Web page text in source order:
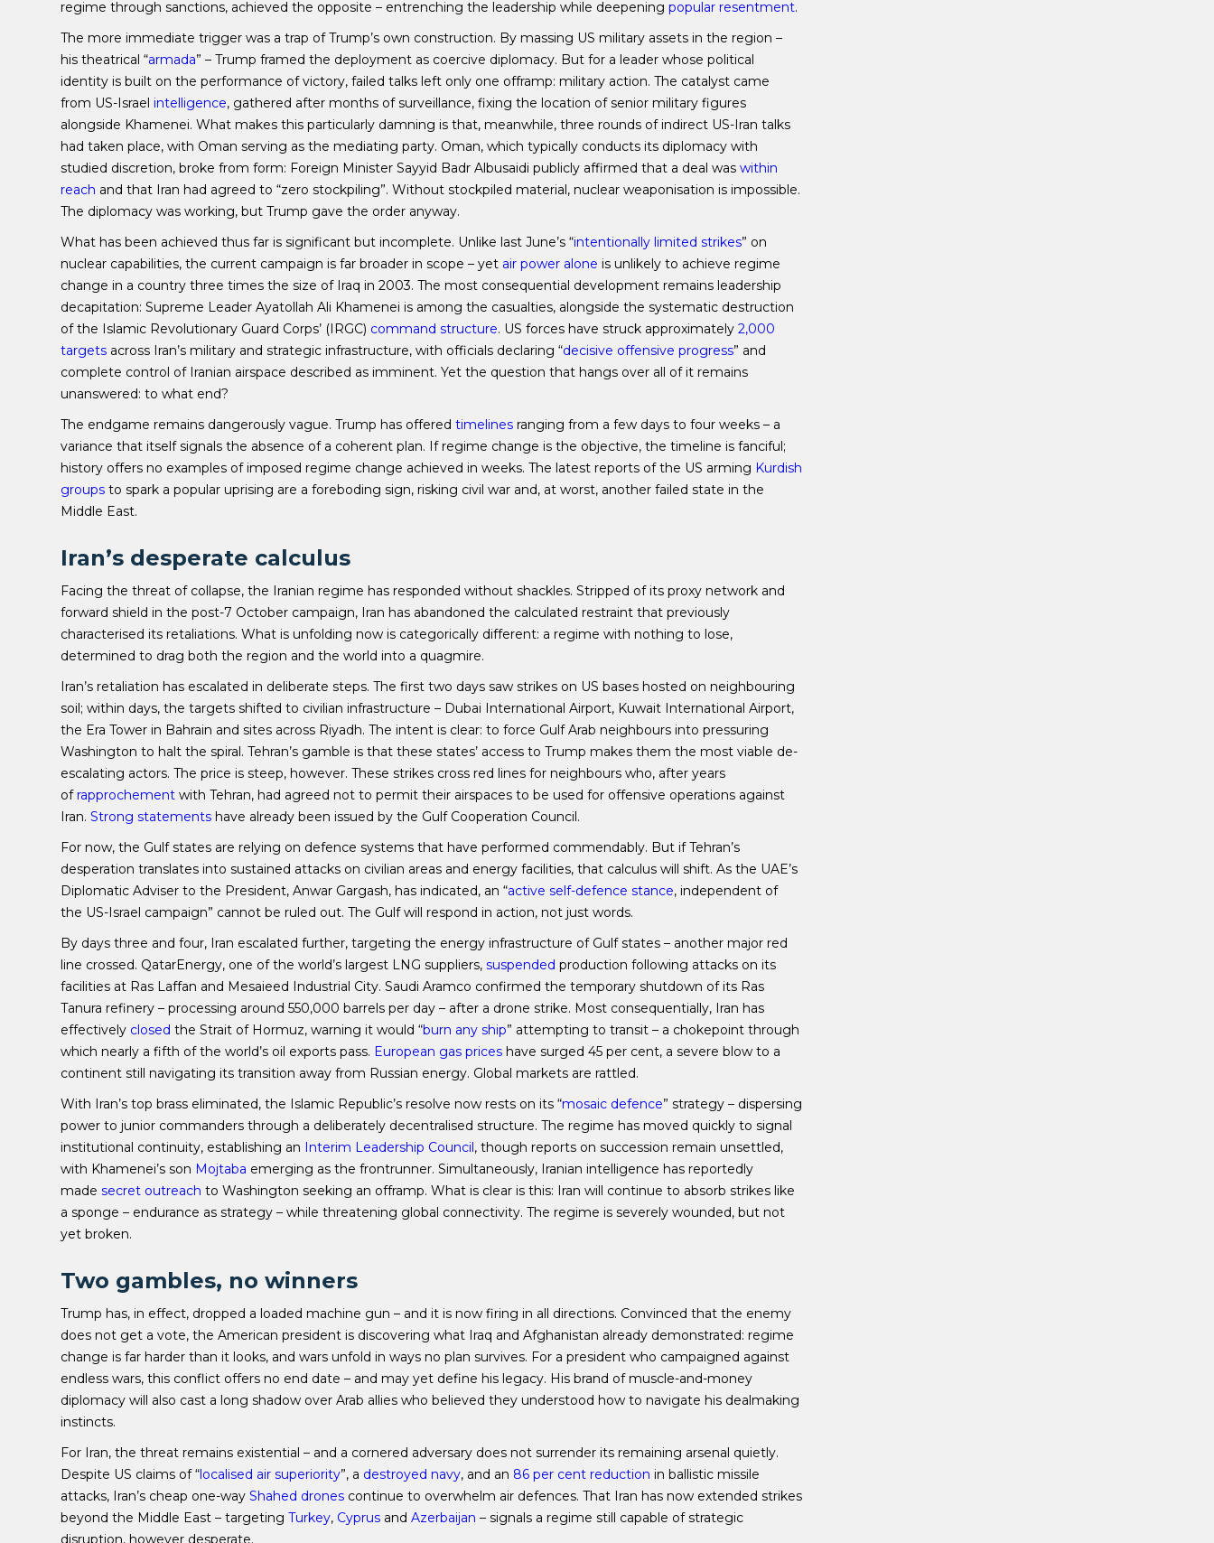
regime through sanctions, achieved the opposite – entrenching the leadership while deepeningpopular resentment.
The more immediate trigger was a trap of Trump’s own construction. By massing US military assets in the region –
his theatrical “armada” – Trump framed the deployment as coercive diplomacy. But for a leader whose political
identity is built on the performance of victory, failed talks left only one offramp: military action. The catalyst came
from US-Israel intelligence, gathered after months of surveillance, fixing the location of senior military figures
alongside Khamenei. What makes this particularly damning is that, meanwhile, three rounds of indirect US-Iran talks
had taken place, with Oman serving as the mediating party. Oman, which typically conducts its diplomacy with
studied discretion, broke from form: Foreign Minister Sayyid Badr Albusaidi publicly affirmed that a deal waswithin
reach and that Iran had agreed to “zero stockpiling”. Without stockpiled material, nuclear weaponisation is impossible.
The diplomacy was working, but Trump gave the order anyway.
What has been achieved thus far is significant but incomplete. Unlike last June’s “intentionally limited strikes” on
nuclear capabilities, the current campaign is far broader in scope – yet air power alone is unlikely to achieve regime
change in a country three times the size of Iraq in 2003. The most consequential development remains leadership
decapitation: Supreme Leader Ayatollah Ali Khamenei is among the casualties, alongside the systematic destruction
of the Islamic Revolutionary Guard Corps’ (IRGC) command structure. US forces have struck approximately2,000
targets across Iran’s military and strategic infrastructure, with officials declaring “decisive offensive progress” and
complete control of Iranian airspace described as imminent. Yet the question that hangs over all of it remains
unanswered: to what end?
The endgame remains dangerously vague. Trump has offeredtimelines ranging from a few days to four weeks – a
variance that itself signals the absence of a coherent plan. If regime change is the objective, the timeline is fanciful;
history offers no examples of imposed regime change achieved in weeks. The latest reports of the US arming Kurdish
groups to spark a popular uprising are a foreboding sign, risking civil war and, at worst, another failed state in the
Middle East.
Iran’s desperate calculus
Facing the threat of collapse, the Iranian regime has responded without shackles. Stripped of its proxy network and
forward shield in the post-7 October campaign, Iran has abandoned the calculated restraint that previously
characterised its retaliations. What is unfolding now is categorically different: a regime with nothing to lose,
determined to drag both the region and the world into a quagmire.
Iran’s retaliation has escalated in deliberate steps. The first two days saw strikes on US bases hosted on neighbouring
soil; within days, the targets shifted to civilian infrastructure – Dubai International Airport, Kuwait International Airport,
the Era Tower in Bahrain and sites across Riyadh. The intent is clear: to force Gulf Arab neighbours into pressuring
Washington to halt the spiral. Tehran’s gamble is that these states’ access to Trump makes them the most viable de-
escalating actors. The price is steep, however. These strikes cross red lines for neighbours who, after years
of rapprochement with Tehran, had agreed not to permit their airspaces to be used for offensive operations against
Iran.Strong statements have already been issued by the Gulf Cooperation Council.
For now, the Gulf states are relying on defence systems that have performed commendably. But if Tehran’s
desperation translates into sustained attacks on civilian areas and energy facilities, that calculus will shift. As the UAE’s
Diplomatic Adviser to the President, Anwar Gargash, has indicated, an “active self-defence stance, independent of
the US-Israel campaign” cannot be ruled out. The Gulf will respond in action, not just words.
By days three and four, Iran escalated further, targeting the energy infrastructure of Gulf states – another major red
line crossed. QatarEnergy, one of the world’s largest LNG suppliers,suspended production following attacks on its
facilities at Ras Laffan and Mesaieed Industrial City. Saudi Aramco confirmed the temporary shutdown of its Ras
Tanura refinery – processing around 550,000 barrels per day – after a drone strike. Most consequentially, Iran has
effectively closed the Strait of Hormuz, warning it would “burn any ship” attempting to transit – a chokepoint through
which nearly a fifth of the world’s oil exports pass. European gas prices have surged 45 per cent, a severe blow to a
continent still navigating its transition away from Russian energy. Global markets are rattled.
With Iran’s top brass eliminated, the Islamic Republic’s resolve now rests on its “mosaic defence” strategy – dispersing
power to junior commanders through a deliberately decentralised structure. The regime has moved quickly to signal
institutional continuity, establishing an Interim Leadership Council, though reports on succession remain unsettled,
with Khamenei’s son Mojtaba emerging as the frontrunner. Simultaneously, Iranian intelligence has reportedly
madesecret outreach to Washington seeking an offramp. What is clear is this: Iran will continue to absorb strikes like
a sponge – endurance as strategy – while threatening global connectivity. The regime is severely wounded, but not
yet broken.
Two gambles, no winners
Trump has, in effect, dropped a loaded machine gun – and it is now firing in all directions. Convinced that the enemy
does not get a vote, the American president is discovering what Iraq and Afghanistan already demonstrated: regime
change is far harder than it looks, and wars unfold in ways no plan survives. For a president who campaigned against
endless wars, this conflict offers no end date – and may yet define his legacy. His brand of muscle-and-money
diplomacy will also cast a long shadow over Arab allies who believed they understood how to navigate his dealmaking
instincts.
For Iran, the threat remains existential – and a cornered adversary does not surrender its remaining arsenal quietly.
Despite US claims of “localised air superiority”, a destroyed navy, and an 86 per cent reduction in ballistic missile
attacks, Iran’s cheap one-wayShahed drones continue to overwhelm air defences. That Iran has now extended strikes
beyond the Middle East – targetingTurkey, Cyprus andAzerbaijan – signals a regime still capable of strategic
disruption, however desperate.